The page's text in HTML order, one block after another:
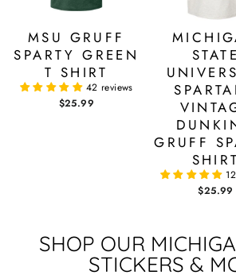
MSU GRUFF
SPARTY GREEN
T SHIRT
42 reviews
$25.99
STATE
GRUFF
SHIRT
$25.99
SHOP OUR
STICKERS &